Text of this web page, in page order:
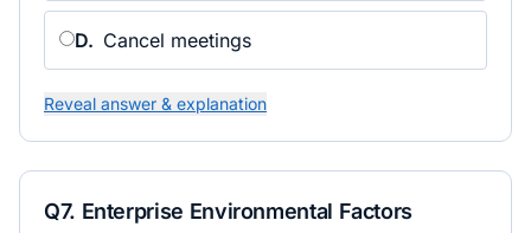
D. Cancel meetings
Reveal answer & explanation
Q7. Enterprise Environmental Factors